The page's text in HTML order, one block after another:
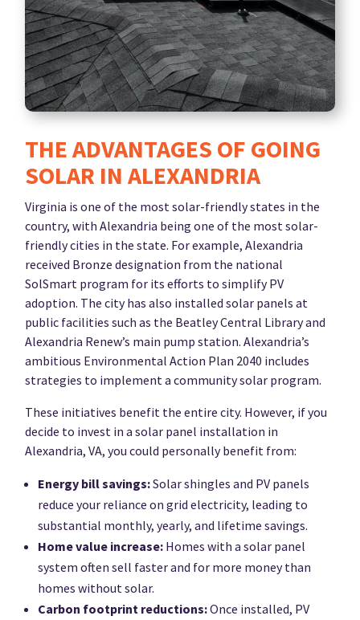
THE ADVANTAGES OF GOING
SOLAR IN ALEXANDRIA
Virginia is one of the most solar-friendly states in the
country, with Alexandria being one of the most solar-
friendly cities in the state. For example, Alexandria
received Bronze designation from the national
SolSmart program for its efforts to simplify PV
adoption. The city has also installed solar panels at
public facilities such as the Beatley Central Library and
Alexandria Renew’s main pump station. Alexandria’s
ambitious Environmental Action Plan 2040 includes
strategies to implement a community solar program.
These initiatives benefit the entire city. However, if you
decide to invest in a solar panel installation in
Alexandria, VA, you could personally benefit from:
Energy bill savings:Solar shingles and PV panels
reduce your reliance on grid electricity, leading to
substantial monthly, yearly, and lifetime savings.
Home value increase: Homes with a solar panel
system often sell faster and for more money than
homes without solar.
Carbon footprint reductions:Once installed, PV